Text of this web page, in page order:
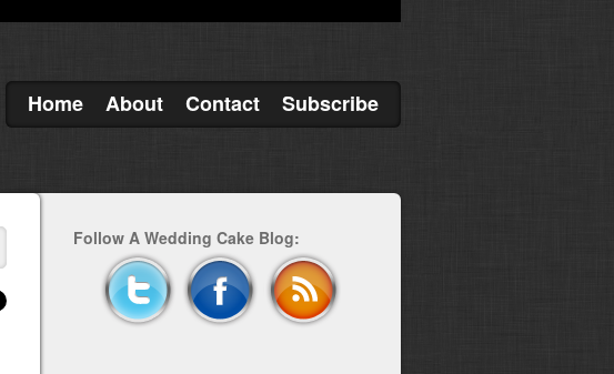
Home About Contact Subscribe
Follow A Wedding Cake Blog: